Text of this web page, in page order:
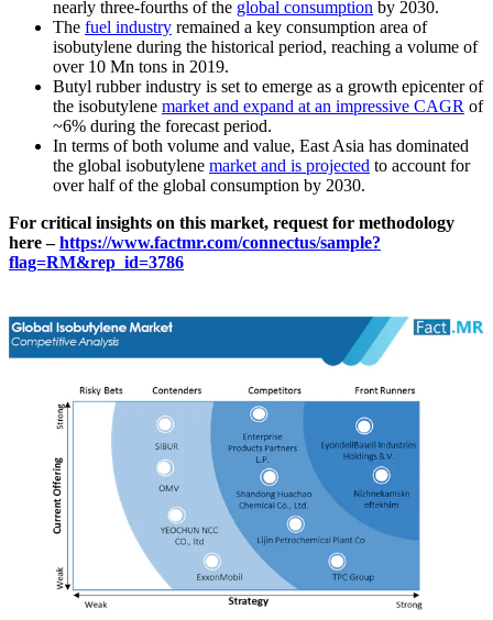
nearly three-fourths of the global consumption by 2030.
The fuel industry remained a key consumption area of
isobutylene during the historical period, reaching a volume of
over 10 Mn tons in 2019.
Butyl rubber industry is set to emerge as a growth epicenter of
the isobutylene market and expand at an impressive CAGR of
~6% during the forecast period.
In terms of both volume and value, East Asia has dominated
the global isobutylene market and is projected to account for
over half of the global consumption by 2030.
For critical insights on this market, request for methodology
here –https://www.factmr.com/connectus/sample?
flag=RM&rep_id=3786